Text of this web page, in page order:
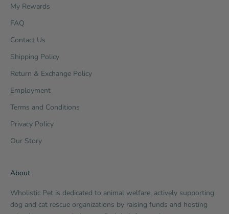
My Rewards
FAQ
Contact Us
Shipping Policy
Return & Exchange Policy
Employment
Terms and Conditions
Privacy Policy
Our Story
About
Wholistic Pet is dedicated to animal welfare, actively supporting
dog and cat rescue organizations by raising funds and hosting